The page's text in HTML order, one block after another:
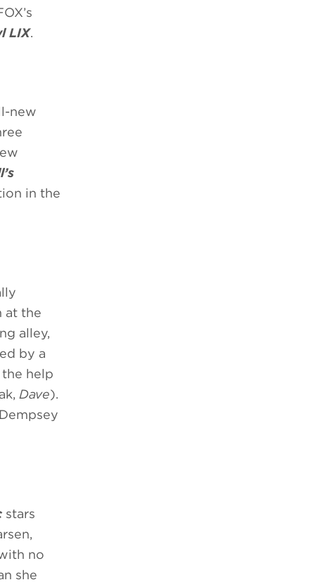
LIX.
new
in the
at the
alley,
by a
help
Dave).
stars
no
she